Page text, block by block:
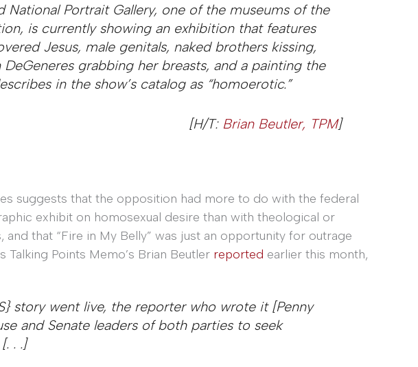
National Portrait Gallery, one of the museums of the
is currently showing an exhibition that features
Jesus, male genitals, naked brothers kissing,
DeGeneres grabbing her breasts, and a painting the
in the show’s catalog as “homoerotic.”
[H/T: Brian Beutler, TPM]
suggests that the opposition had more to do with the federal
exhibit on homosexual desire than with theological or
that “Fire in My Belly” was just an opportunity for outrage
Points Memo’s Brian Beutler reported earlier this month,
story went live, the reporter who wrote it [Penny
and Senate leaders of both parties to seek
. .]